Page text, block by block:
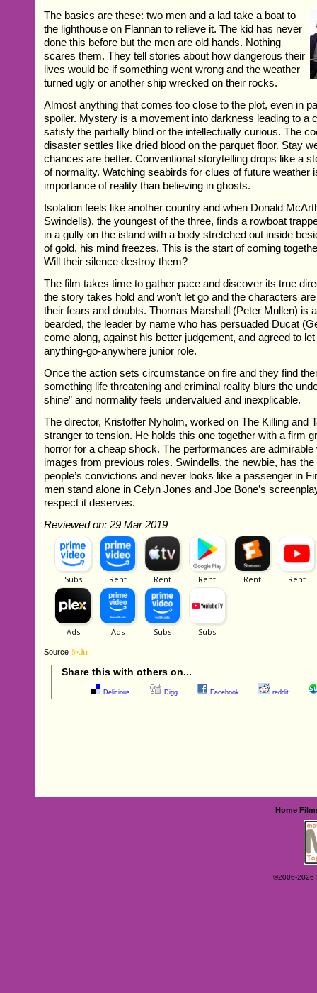
The basics are these: two men and a lad take a boat to
the lighthouse on Flannan to relieve it. The kid has never
done this before but the men are old hands. Nothing
scares them. They tell stories about how dangerous their
lives would be if something went wrong and the weather
turned ugly or another ship wrecked on their rocks.
Almost anything that comes too close to the plot, even in
spoiler. Mystery is a movement into darkness leading to a
satisfy the partially blind or the intellectually curious. The
disaster settles like dried blood on the parquet floor. Stay
chances are better. Conventional storytelling drops like a
of normality. Watching seabirds for clues of future weather
importance of reality than believing in ghosts.
Isolation feels like another country and when Donald
Swindells), the youngest of the three, finds a rowboat
in a gully on the island with a body stretched out inside
of gold, his mind freezes. This is the start of coming
Will their silence destroy them?
The film takes time to gather pace and discover its true
the story takes hold and won’t let go and the characters
their fears and doubts. Thomas Marshall (Peter Mullen) is
bearded, the leader by name who has persuaded Ducat
come along, against his better judgement, and agreed to
anything-go-anywhere junior role.
Once the action sets circumstance on fire and they find
something life threatening and criminal reality blurs the
shine” and normality feels undervalued and inexplicable.
The director, Kristoffer Nyholm, worked on The Killing and
stranger to tension. He holds this one together with a firm
horror for a cheap shock. The performances are
images from previous roles. Swindells, the newbie, has
people’s convictions and never looks like a passenger in
men stand alone in Celyn Jones and Joe Bone’s
respect it deserves.
Reviewed on: 29 Mar 2019
Source
Share this with others on...
Delicious Digg Facebook reddit
Home
©2006-2026